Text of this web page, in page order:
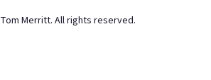
Tom Merritt. All rights reserved.